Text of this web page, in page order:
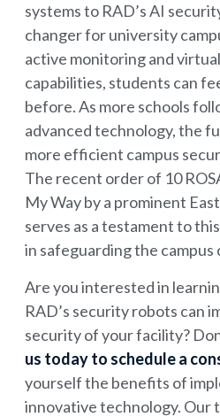
systems to RAD’s AI
changer for university
active monitoring and
capabilities, students can
before. As more schools
advanced technology, the
more efficient campus
The recent order of 10
My Way by a prominent
serves as a testament to
in safeguarding the campus
Are you interested in
RAD’s security robots can
security of your facility?
us today to schedule a
yourself the benefits of
innovative technology. Our